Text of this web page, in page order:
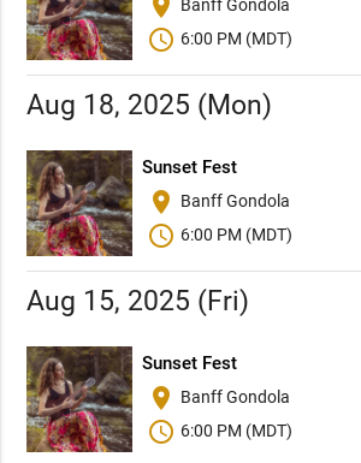
Banff Gondola
schedule 6:00 PM (MDT)
Aug 18, 2025 (Mon)
Sunset Fest
place Banff Gondola
schedule 6:00 PM (MDT)
Aug 15, 2025 (Fri)
Sunset Fest
place Banff Gondola
schedule 6:00 PM (MDT)